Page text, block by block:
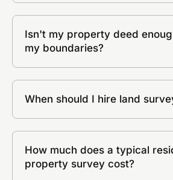
Isn't my property deed
my boundaries?
When should I hire land
How much does a typical
property survey cost?